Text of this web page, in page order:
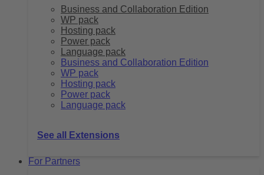
Business and Collaboration Edition
WP pack
Hosting pack
Power pack
Language pack
Business and Collaboration Edition
WP pack
Hosting pack
Power pack
Language pack
See all Extensions
For Partners